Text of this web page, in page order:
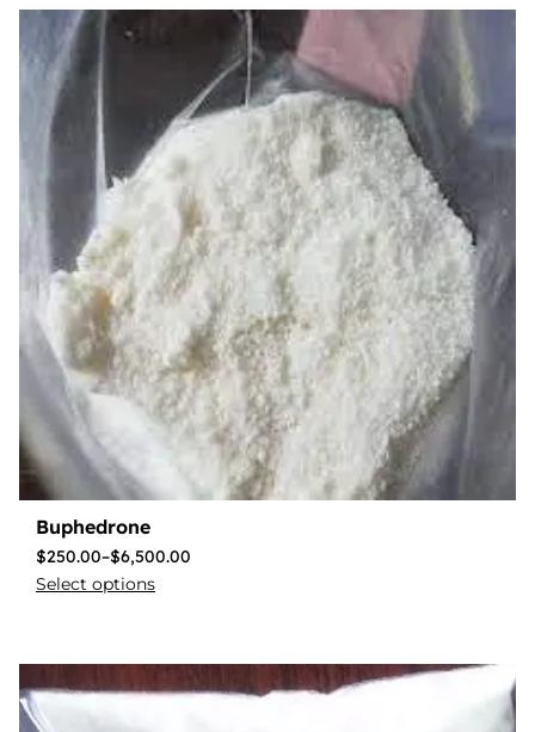
Buphedrone
$250.00–$6,500.00
Select options